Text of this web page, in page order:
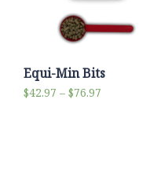
Equi-Min Bits
$42.97 – $76.97